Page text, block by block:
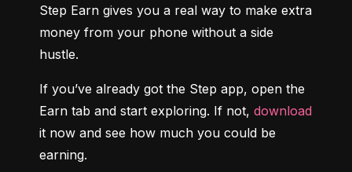
Step Earn gives you a real way to make extra
money from your phone without a side
hustle.
If you’ve already got the Step app, open the
Earn tab and start exploring. If not, download
it now and see how much you could be
earning.